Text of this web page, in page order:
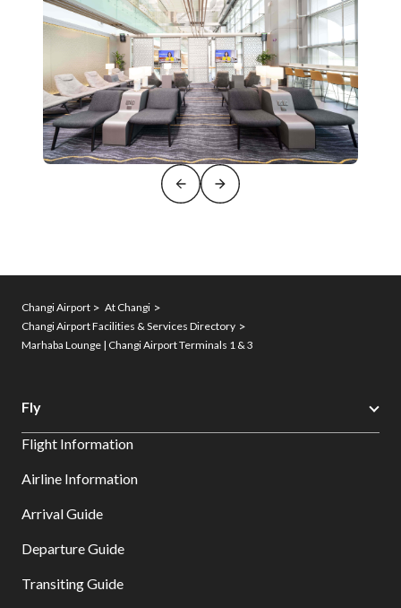
Changi Airport
At Changi
Changi Airport Facilities & Services Directory
Marhaba Lounge | Changi Airport Terminals 1 & 3
Fly
Flight Information
Airline Information
Arrival Guide
Departure Guide
Transiting Guide